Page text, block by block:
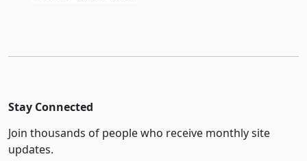
Stay Connected
Join thousands of people who receive monthly site
updates.